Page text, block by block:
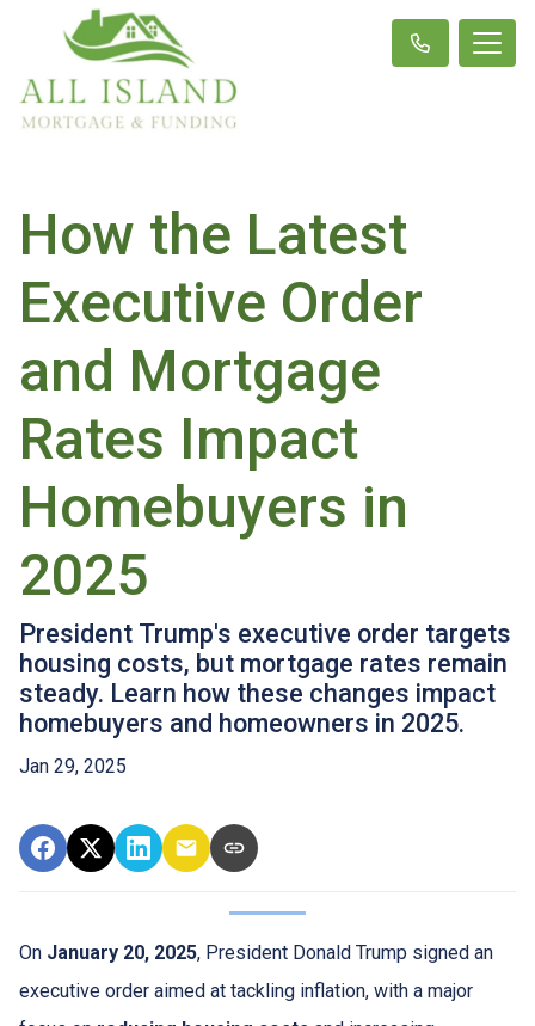
How the Latest
Executive Order
and Mortgage
Rates Impact
Homebuyers in
2025
President Trump's executive order targets
housing costs, but mortgage rates remain
steady. Learn how these changes impact
homebuyers and homeowners in 2025.
Jan 29, 2025
On January 20, 2025, President Donald Trump signed an
executive order aimed at tackling inflation, with a major